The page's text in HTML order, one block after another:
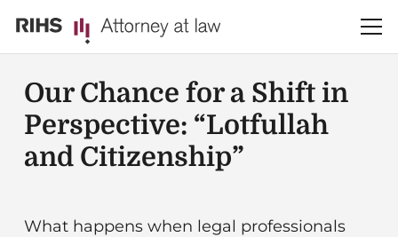
Our Chance for a Shift in
Perspective: “Lotfullah
and Citizenship”
What happens when legal professionals